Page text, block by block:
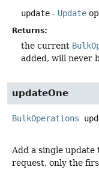
update - Update
Returns:
the current
added, will never
updateOne
BulkOperations
Add a single
request, only the